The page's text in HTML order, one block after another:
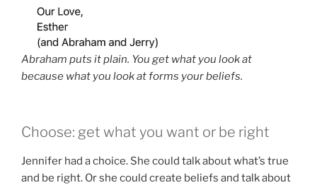
Abraham puts it plain. You get what you look at
because what you look at forms your beliefs.
Choose: get what you want or be right
Jennifer had a choice. She could talk about what’s true
and be right. Or she could create beliefs and talk about